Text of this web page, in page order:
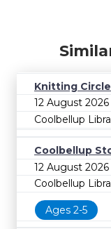
Knitting
12 August
Coolbellup
Coolbellup
12 August
Coolbellup
Ages 2-5